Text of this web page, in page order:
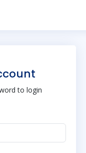
to login